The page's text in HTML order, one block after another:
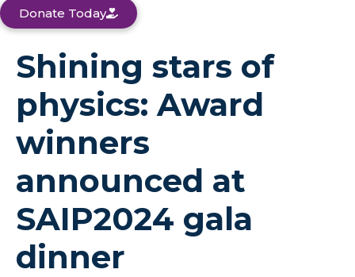
Donate Today
Shining stars of
physics: Award
winners
announced at
SAIP2024 gala
dinner